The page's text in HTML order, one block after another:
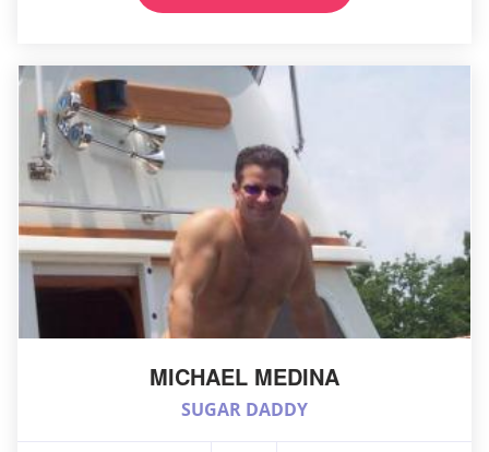
MICHAEL MEDINA
SUGAR DADDY